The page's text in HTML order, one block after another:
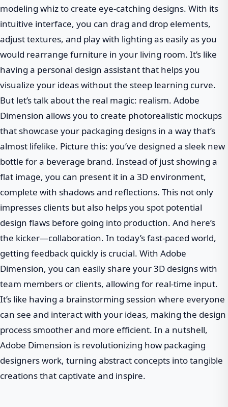
modeling whiz to create eye-catching designs. With its
intuitive interface, you can drag and drop elements,
adjust textures, and play with lighting as easily as you
would rearrange furniture in your living room. It’s like
having a personal design assistant that helps you
visualize your ideas without the steep learning curve.
But let’s talk about the real magic: realism. Adobe
Dimension allows you to create photorealistic mockups
that showcase your packaging designs in a way that’s
almost lifelike. Picture this: you’ve designed a sleek new
bottle for a beverage brand. Instead of just showing a
flat image, you can present it in a 3D environment,
complete with shadows and reflections. This not only
impresses clients but also helps you spot potential
design flaws before going into production. And here’s
the kicker—collaboration. In today’s fast-paced world,
getting feedback quickly is crucial. With Adobe
Dimension, you can easily share your 3D designs with
team members or clients, allowing for real-time input.
It’s like having a brainstorming session where everyone
can see and interact with your ideas, making the design
process smoother and more efficient. In a nutshell,
Adobe Dimension is revolutionizing how packaging
designers work, turning abstract concepts into tangible
creations that captivate and inspire.